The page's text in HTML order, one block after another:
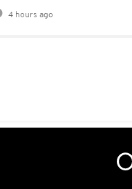
4 hours ago